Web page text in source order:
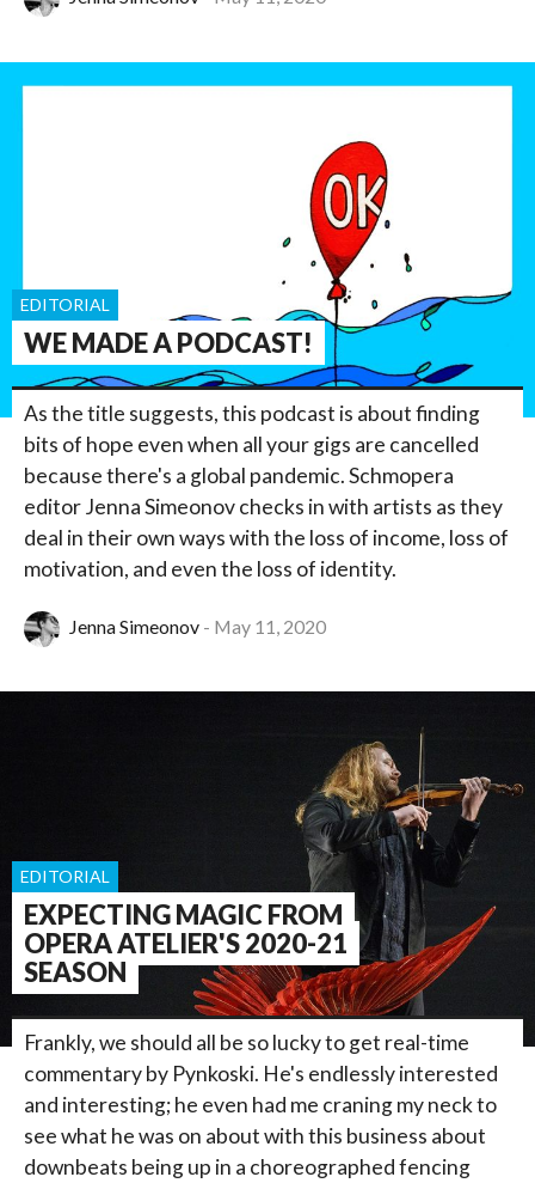
WE MADE A PODCAST!
EDITORIAL
As the title suggests, this podcast is about finding
bits of hope even when all your gigs are cancelled
because there's a global pandemic. Schmopera
editor Jenna Simeonov checks in with artists as they
deal in their own ways with the loss of income, loss of
motivation, and even the loss of identity.
Jenna Simeonov May 11, 2020
EXPECTING MAGIC FROM
OPERA ATELIER'S 2020-21
SEASON
EDITORIAL
Frankly, we should all be so lucky to get real-time
commentary by Pynkoski. He's endlessly interested
and interesting; he even had me craning my neck to
see what he was on about with this business about
downbeats being up in a choreographed fencing